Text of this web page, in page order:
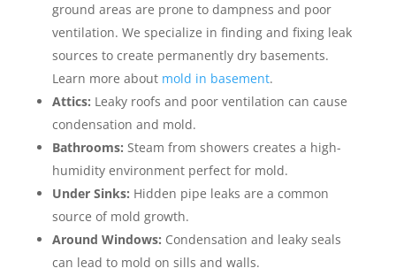
ground areas are prone to dampness and poor
ventilation. We specialize in finding and fixing leak
sources to create permanently dry basements.
Learn more about mold in basement.
Attics: Leaky roofs and poor ventilation can cause
condensation and mold.
Bathrooms: Steam from showers creates a high-
humidity environment perfect for mold.
Under Sinks: Hidden pipe leaks are a common
source of mold growth.
Around Windows: Condensation and leaky seals
can lead to mold on sills and walls.